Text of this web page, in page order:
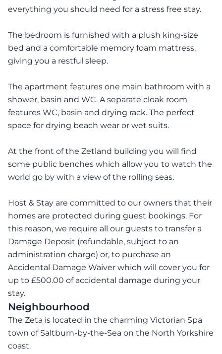
everything you should need for a stress free stay.
The bedroom is furnished with a plush king-size
bed and a comfortable memory foam mattress,
giving you a restful sleep.
The apartment features one main bathroom with a
shower, basin and WC. A separate cloak room
features WC, basin and drying rack. The perfect
space for drying beach wear or wet suits.
At the front of the Zetland building you will find
some public benches which allow you to watch the
world go by with a view of the rolling seas.
Host & Stay are committed to our owners that their
homes are protected during guest bookings. For
this reason, we require all our guests to transfer a
Damage Deposit (refundable, subject to an
administration charge) or, to purchase an
Accidental Damage Waiver which will cover you for
up to £500.00 of accidental damage during your
stay.
Neighbourhood
The Zeta is located in the charming Victorian Spa
town of Saltburn-by-the-Sea on the North Yorkshire
coast.